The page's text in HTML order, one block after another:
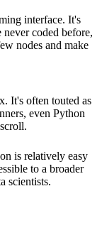
interface. It's
coded before,
nodes and make
It's often touted as
even Python
is relatively easy
to a broader
scientists.